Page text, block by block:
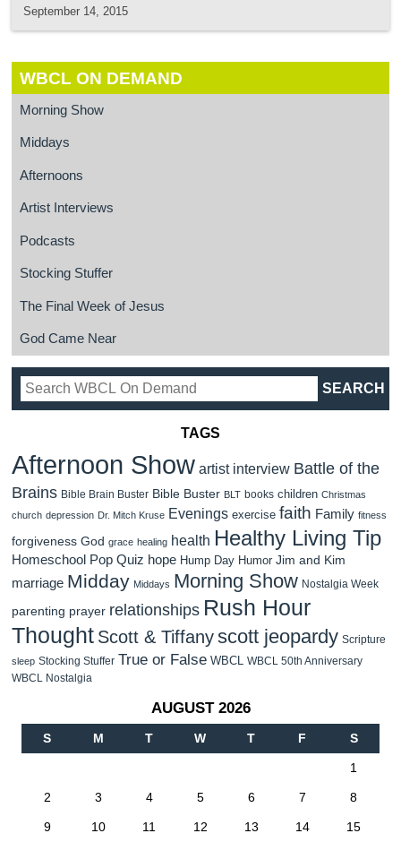
September 14, 2015
WBCL ON DEMAND
Morning Show
Middays
Afternoons
Artist Interviews
Podcasts
Stocking Stuffer
The Final Week of Jesus
God Came Near
TAGS
Afternoon Show artist interview Battle of the
Brains Bible Brain Buster Bible Buster BLT books children Christmas
church depression Dr. Mitch Kruse Evenings exercise faith Family fitness
forgiveness God grace healing health Healthy Living Tip
Homeschool Pop Quiz hope Hump Day Humor Jim and Kim
marriage Midday Middays Morning Show Nostalgia Week
parenting prayer relationships Rush Hour
Thought Scott & Tiffanyscott jeopardy Scripture
sleep Stocking Stuffer True or False WBCL WBCL 50th Anniversary
WBCL Nostalgia
AUGUST 2026
S M T W T F S
1
2 3 4 5 6 7 8
9 10 11 12 13 14 15